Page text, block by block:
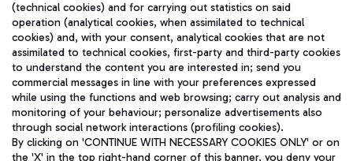
Fast & Street Food
Train
Quickly reach Fiumicino Airport from Rome via Trenitalia
train services.
TRAVEL JOURNAL
ENG
(technical cookies) and for carrying out statistics on said
operation (analytical cookies, when assimilated to technical
cookies) and, with your consent, analytical cookies that are not
assimilated to technical cookies, first-party and third-party cookies
to understand the content you are interested in; send you
commercial messages in line with your preferences expressed
while using the functions and web browsing; carry out analysis and
monitoring of your behaviour; personalize advertisements also
through social network interactions (profiling cookies).
By clicking on 'CONTINUE WITH NECESSARY COOKIES ONLY' or on
the 'X' in the top right-hand corner of this banner, you deny your